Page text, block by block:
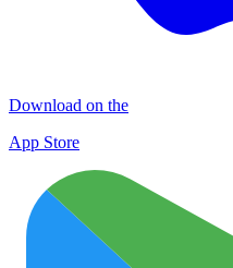
Download on the
App Store